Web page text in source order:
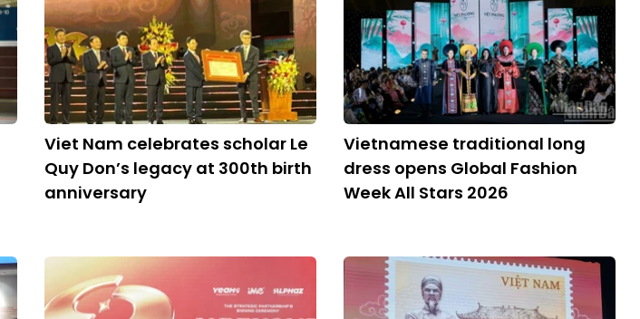
Viet Nam celebrates scholar Le
Quy Don’s legacy at 300th birth
anniversary
Vietnamese traditional long
dress opens Global Fashion
Week All Stars 2026